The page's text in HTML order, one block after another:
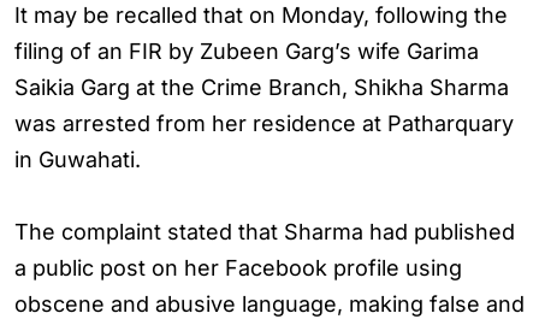
It may be recalled that on Monday, following the
filing of an FIR by Zubeen Garg’s wife Garima
Saikia Garg at the Crime Branch, Shikha Sharma
was arrested from her residence at Patharquary
in Guwahati.
The complaint stated that Sharma had published
a public post on her Facebook profile using
obscene and abusive language, making false and